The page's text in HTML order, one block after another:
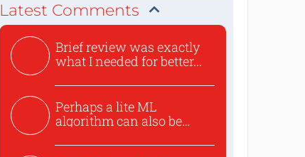
Latest Comments
Brief review was exactly
what I needed for better...
Perhaps a lite ML
algorithm can also be